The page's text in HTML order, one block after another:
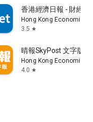
香港經濟日報 - 財經
Hong Kong Economic
3.5 star
晴報SkyPost 文字版
Hong Kong Economic
4.0 star